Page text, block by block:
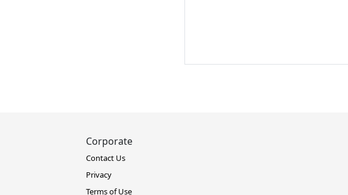
Corporate
Contact Us
Privacy
Terms of Use